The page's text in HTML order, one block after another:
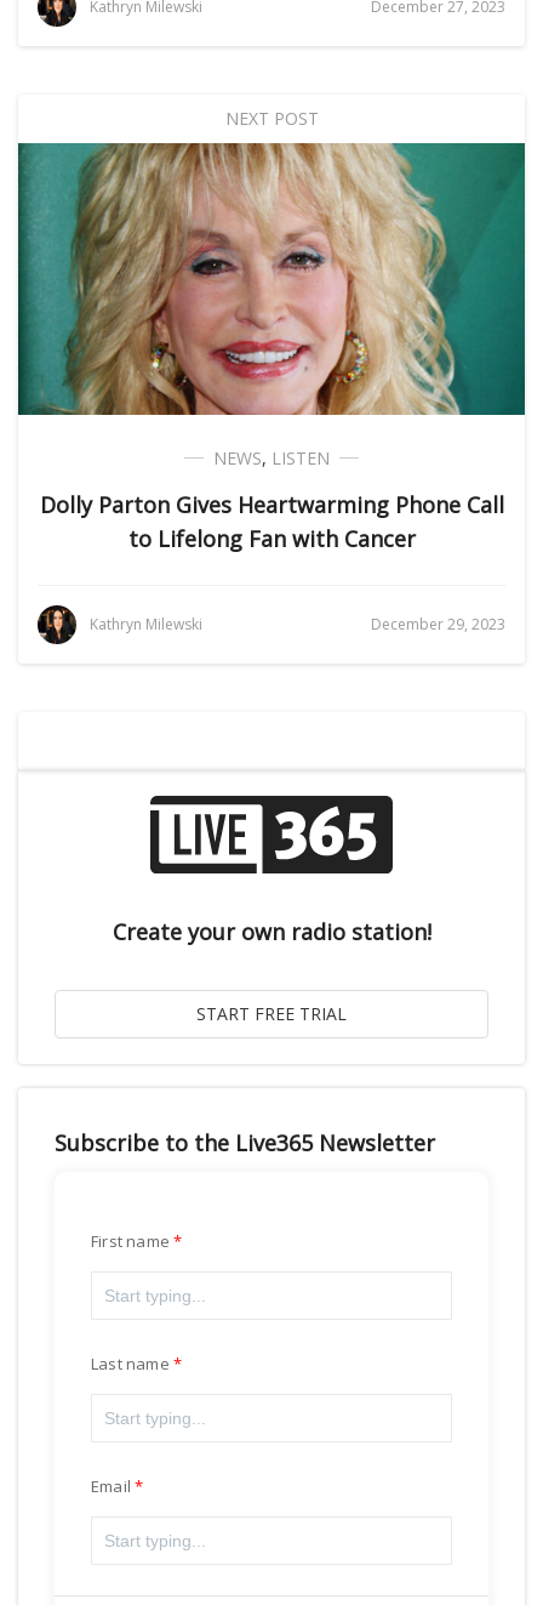
Kathryn Milewski December 27, 2023
NEXT POST
NEWS, LISTEN
Dolly Parton Gives Heartwarming Phone Call
to Lifelong Fan with Cancer
Kathryn Milewski December 29, 2023
Create your own radio station!
Subscribe to the Live365 Newsletter
First name
Last name
Email